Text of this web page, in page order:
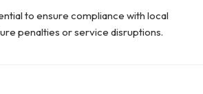
to ensure compliance with local
penalties or service disruptions.